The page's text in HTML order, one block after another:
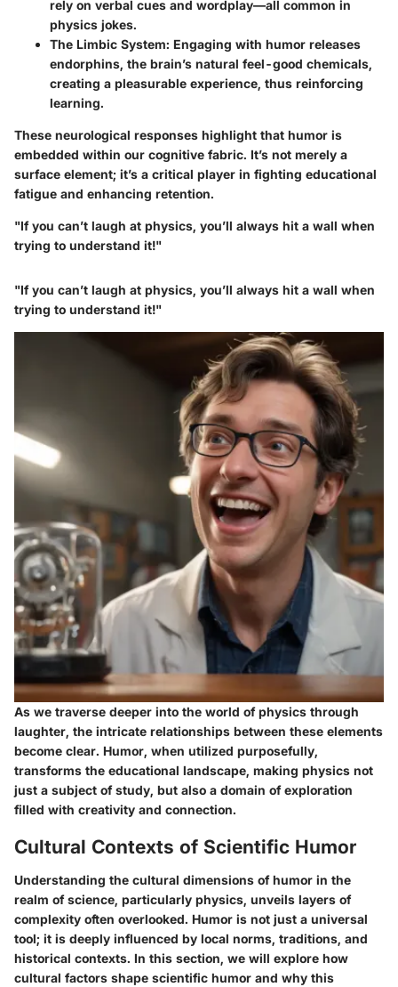
rely on verbal cues and wordplay—all common in
physics jokes.
The Limbic System: Engaging with humor releases
endorphins, the brain’s natural feel-good chemicals,
creating a pleasurable experience, thus reinforcing
learning.
These neurological responses highlight that humor is
embedded within our cognitive fabric. It’s not merely a
surface element; it’s a critical player in fighting educational
fatigue and enhancing retention.
"If you can’t laugh at physics, you’ll always hit a wall when
trying to understand it!"
"If you can’t laugh at physics, you’ll always hit a wall when
trying to understand it!"
As we traverse deeper into the world of physics through
laughter, the intricate relationships between these elements
become clear. Humor, when utilized purposefully,
transforms the educational landscape, making physics not
just a subject of study, but also a domain of exploration
filled with creativity and connection.
Cultural Contexts of Scientific Humor
Understanding the cultural dimensions of humor in the
realm of science, particularly physics, unveils layers of
complexity often overlooked. Humor is not just a universal
tool; it is deeply influenced by local norms, traditions, and
historical contexts. In this section, we will explore how
cultural factors shape scientific humor and why this